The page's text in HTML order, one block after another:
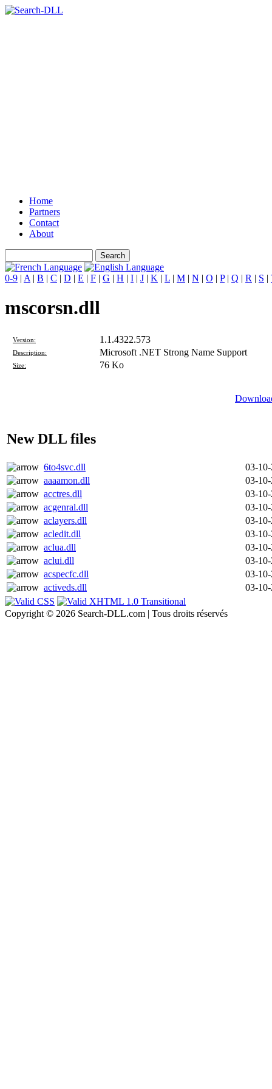
Home
Partners
Contact
About
0-9 | A | B | C | D | E | F | G | H | I | J | K | L | M | N | O | P| Q | R | S |
mscorsn.dll
Version: 1.1.4322.573
Description: Microsoft .NET Strong Name Support
Size: 76 Ko
New DLL files
6to4svc.dll
03-
aaaamon.dll
03-
acctres.dll
03-
acgenral.dll
03-
aclayers.dll
03-
acledit.dll
03-
aclua.dll
03-
aclui.dll
03-
acspecfc.dll
03-
activeds.dll
03-
Copyright © 2026 Search-DLL.com | Tous droits réservés